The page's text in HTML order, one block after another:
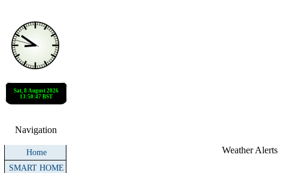
Navigation
Home
SMART HOME
Weather Alerts